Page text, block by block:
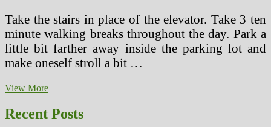
Take the stairs in place of the elevator. Take 3 ten
minute walking breaks throughout the day. Park a
little bit farther away inside the parking lot and
make oneself stroll a bit …
View More3
Healthy
Tips
Recent Posts